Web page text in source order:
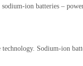
ion batteries –
Sodium-ion